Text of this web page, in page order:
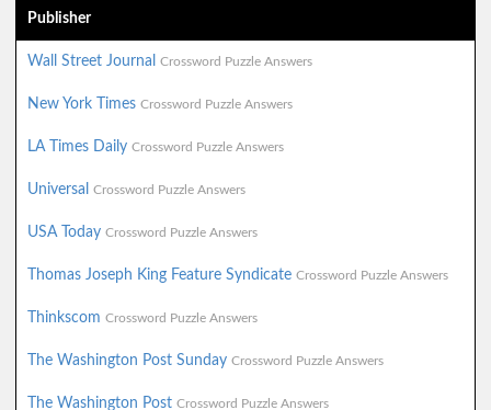
Publisher
Wall Street Journal Crossword Puzzle Answers
New York Times Crossword Puzzle Answers
LA Times Daily Crossword Puzzle Answers
Universal Crossword Puzzle Answers
USA Today Crossword Puzzle Answers
Thomas Joseph King Feature Syndicate Crossword Puzzle Answers
Thinkscom Crossword Puzzle Answers
The Washington Post Sunday Crossword Puzzle Answers
The Washington Post Crossword Puzzle Answers